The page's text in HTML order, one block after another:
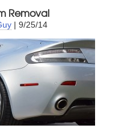
Removal
| 9/25/14